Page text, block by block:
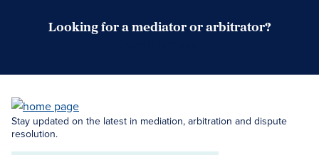
Looking for a mediator or arbitrator?
Stay updated on the latest in mediation, arbitration and dispute
resolution.